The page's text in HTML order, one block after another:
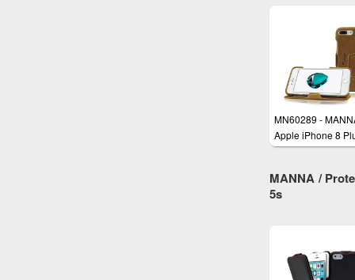
MN60289 -
Apple iPhone 8
and iPhone 7 Plus
MANNA /
5s